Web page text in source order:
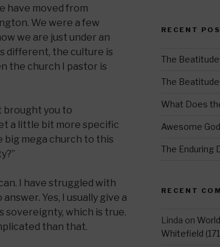
have moved from
We were a few
we are just under an
different, the culture is
the church I pastor is
brought you to
a little bit more specific
big mega church to this
I have struggled with
Yes, I usually give a
sovereignty, which is true.
than that.
a
a
m
RECENT
The
The
What Does
Awesome God
The Enduring
RECENT
Linda on
Whitefield